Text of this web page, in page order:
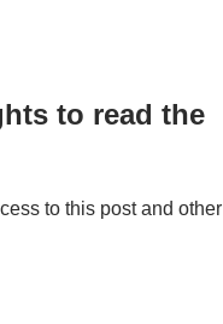
to read the
to this post and other